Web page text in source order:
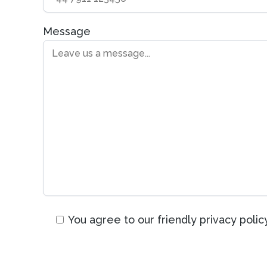
Message
You agree to our friendly privacy